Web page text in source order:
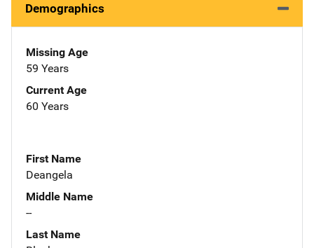
Demographics
Missing Age
59 Years
Current Age
60 Years
First Name
Deangela
Middle Name
--
Last Name